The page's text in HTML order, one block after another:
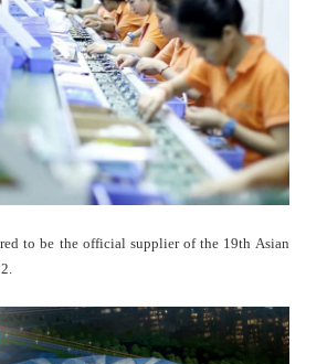
to be the official supplier of the 19th Asian